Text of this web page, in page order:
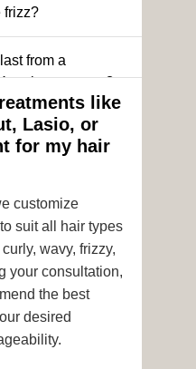
frizz?
from a
treatment?
treatment if I
and a
the same day?
can I wash
like
Lasio, or
for my hair
customize
suit all hair types
wavy, frizzy,
your consultation,
the best
desired